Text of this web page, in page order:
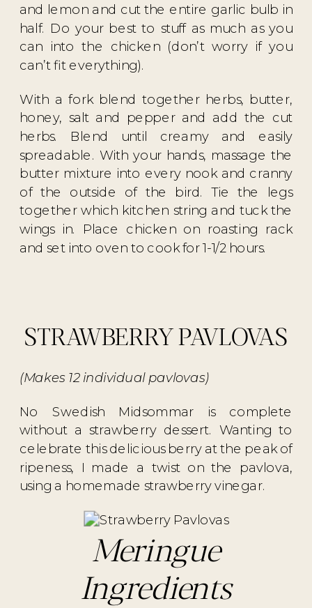
and lemon and cut the entire garlic bulb in
half. Do your best to stuff as much as you
can into the chicken (don’t worry if you
can’t fit everything).
With a fork blend together herbs, butter,
honey, salt and pepper and add the cut
herbs. Blend until creamy and easily
spreadable. With your hands, massage the
butter mixture into every nook and cranny
of the outside of the bird. Tie the legs
together which kitchen string and tuck the
wings in. Place chicken on roasting rack
and set into oven to cook for 1-1/2 hours.
STRAWBERRY PAVLOVAS
(Makes 12 individual pavlovas)
No Swedish Midsommar is complete
without a strawberry dessert. Wanting to
celebrate this delicious berry at the peak of
ripeness, I made a twist on the pavlova,
using a homemade strawberry vinegar.
Meringue
Ingredients